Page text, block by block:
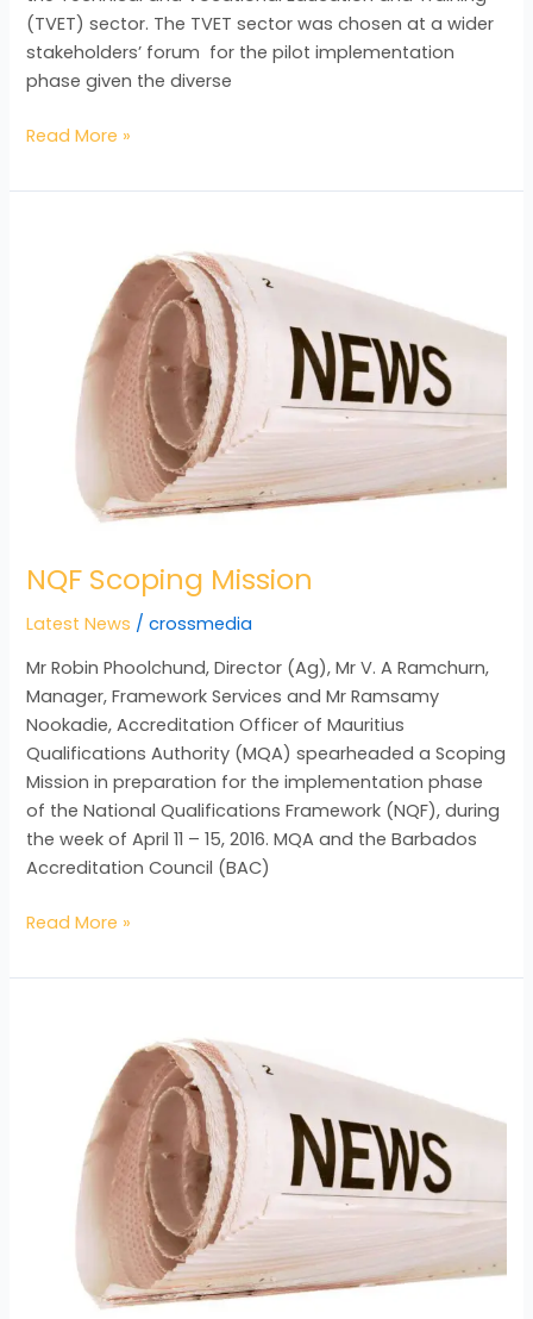
(TVET) sector. The TVET sector was chosen at a wider
stakeholders’ forum for the pilot implementation
phase given the diverse
Read More »
NQF Scoping Mission
Latest News /crossmedia
Mr Robin Phoolchund, Director (Ag), Mr V. A Ramchurn,
Manager, Framework Services and Mr Ramsamy
Nookadie, Accreditation Officer of Mauritius
Qualifications Authority (MQA) spearheaded a Scoping
Mission in preparation for the implementation phase
of the National Qualifications Framework (NQF), during
the week of April 11 – 15, 2016. MQA and the Barbados
Accreditation Council (BAC)
Read More »
Certification